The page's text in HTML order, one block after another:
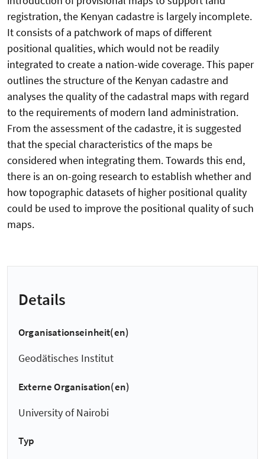
registration, the Kenyan cadastre is largely incomplete.
It consists of a patchwork of maps of different
positional qualities, which would not be readily
integrated to create a nation-wide coverage. This paper
outlines the structure of the Kenyan cadastre and
analyses the quality of the cadastral maps with regard
to the requirements of modern land administration.
From the assessment of the cadastre, it is suggested
that the special characteristics of the maps be
considered when integrating them. Towards this end,
there is an on-going research to establish whether and
how topographic datasets of higher positional quality
could be used to improve the positional quality of such
maps.
Details
Organisationseinheit(en)
Geodätisches Institut
Externe Organisation(en)
University of Nairobi
Typ